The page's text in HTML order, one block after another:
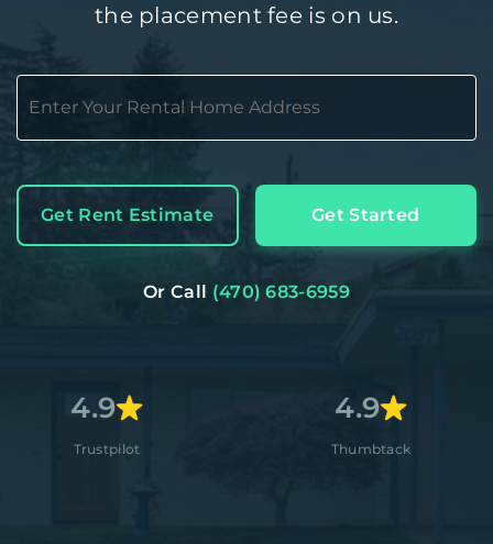
the placement fee is on us.
Get Rent Estimate Get Started
Or Call (470) 683-6959